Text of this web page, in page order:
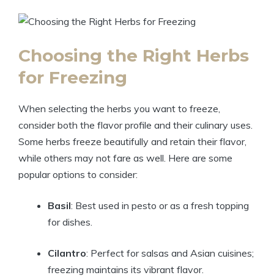
Choosing the Right Herbs
for Freezing
When selecting the herbs you want to freeze,
consider both the flavor profile and their culinary uses.
Some herbs freeze beautifully and retain their flavor,
while others may not fare as well. Here are some
popular options to consider:
Basil: Best used in pesto or as a fresh topping
for dishes.
Cilantro: Perfect for salsas and Asian cuisines;
freezing maintains its vibrant flavor.